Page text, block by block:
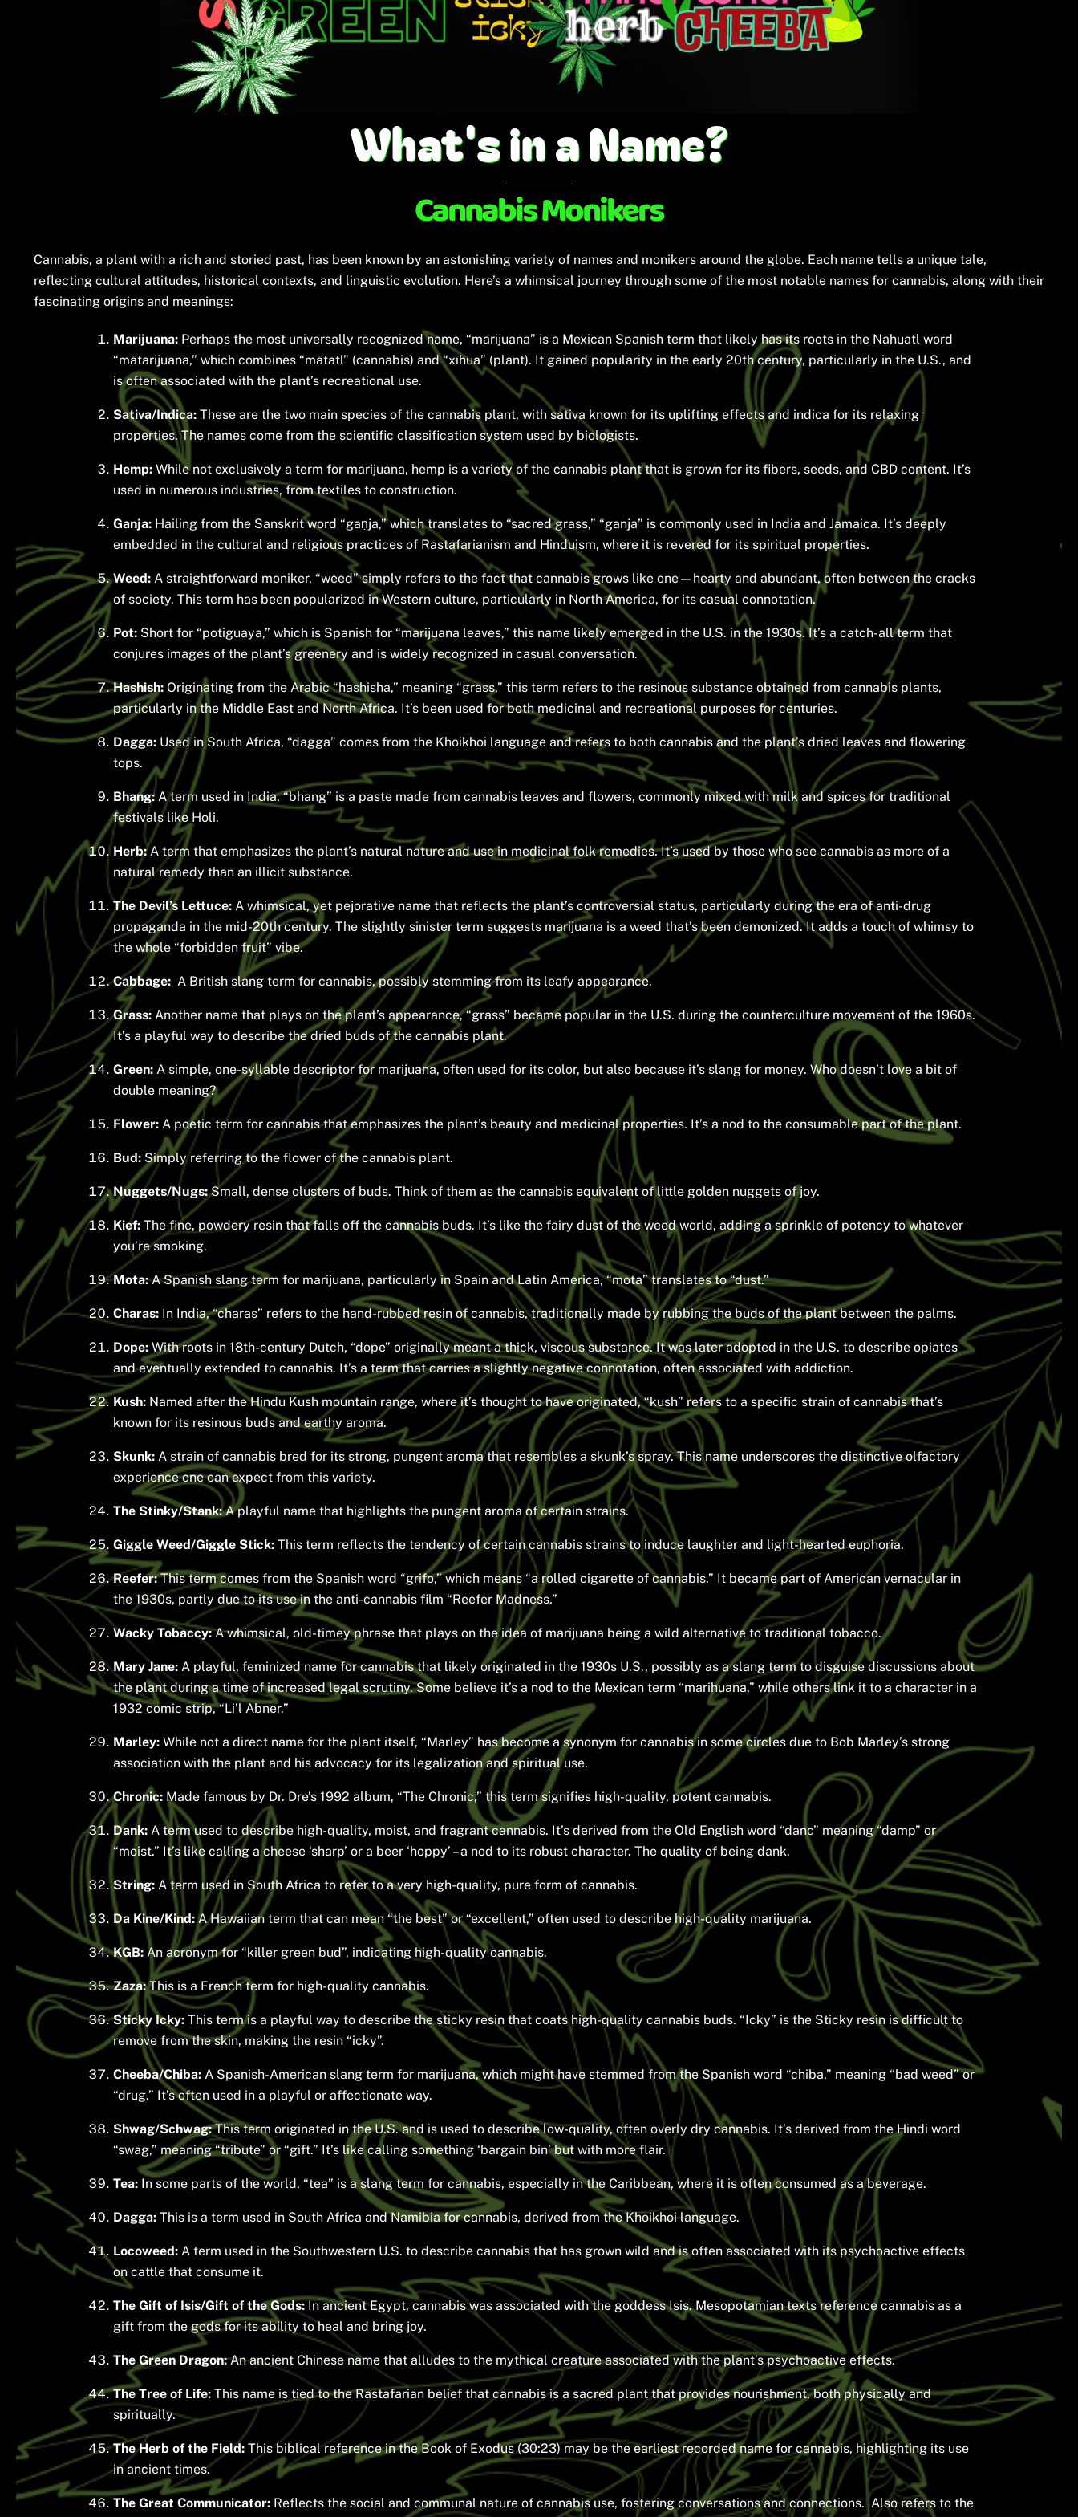
What's in a Name?
Cannabis Monikers
Cannabis, a plant with a rich and storied past, has been known by an astonishing variety of names and monikers around the globe. Each name tells a unique tale,
reflecting cultural attitudes, historical contexts, and linguistic evolution. Here’s a whimsical journey through some of the most notable names for cannabis, along with their
fascinating origins and meanings:
Marijuana:Perhaps the most universally recognized name, “marijuana” is a Mexican Spanish term that likely has its roots in the Nahuatl word
“mātarijuana,” which combines “mātatl” (cannabis) and “xīhua” (plant). It gained popularity in the early 20th century, particularly in the U.S., and
is often associated with the plant’s recreational use.
Sativa/Indica:These are the two main species of the cannabis plant, with sativa known for its uplifting effects and indica for its relaxing
properties. The names come from the scientific classification system used by biologists.
Hemp:While not exclusively a term for marijuana, hemp is a variety of the cannabis plant that is grown for its fibers, seeds, and CBD content. It’s
used in numerous industries, from textiles to construction.
Ganja:Hailing from the Sanskrit word “gaṇja,” which translates to “sacred grass,” “ganja” is commonly used in India and Jamaica. It’s deeply
embedded in the cultural and religious practices of Rastafarianism and Hinduism, where it is revered for its spiritual properties.
Weed:A straightforward moniker, “weed” simply refers to the fact that cannabis grows like one—hearty and abundant, often between the cracks
of society. This term has been popularized in Western culture, particularly in North America, for its casual connotation.
Pot:Short for “potiguaya,” which is Spanish for “marijuana leaves,” this name likely emerged in the U.S. in the 1930s. It’s a catch-all term that
conjures images of the plant’s greenery and is widely recognized in casual conversation.
Hashish:Originating from the Arabic “hashisha,” meaning “grass,” this term refers to the resinous substance obtained from cannabis plants,
particularly in the Middle East and North Africa. It’s been used for both medicinal and recreational purposes for centuries.
Dagga:Used in South Africa, “dagga” comes from the Khoikhoi language and refers to both cannabis and the plant’s dried leaves and flowering
tops.
Bhang:A term used in India, “bhang” is a paste made from cannabis leaves and flowers, commonly mixed with milk and spices for traditional
festivals like Holi.
Herb:A term that emphasizes the plant’s natural nature and use in medicinal folk remedies. It’s used by those who see cannabis as more of a
natural remedy than an illicit substance.
The Devil’s Lettuce:A whimsical, yet pejorative name that reflects the plant’s controversial status, particularly during the era of anti-drug
propaganda in the mid-20th century. The slightly sinister term suggests marijuana is a weed that’s been demonized. It adds a touch of whimsy to
the whole “forbidden fruit” vibe.
Cabbage:A British slang term for cannabis, possibly stemming from its leafy appearance.
Grass:Another name that plays on the plant’s appearance, “grass” became popular in the U.S. during the counterculture movement of the 1960s.
It’s a playful way to describe the dried buds of the cannabis plant.
Green:A simple, one-syllable descriptor for marijuana, often used for its color, but also because it’s slang for money. Who doesn’t love a bit of
double meaning?
Flower:A poetic term for cannabis that emphasizes the plant’s beauty and medicinal properties. It’s a nod to the consumable part of the plant.
Bud:Simply referring to the flower of the cannabis plant.
Nuggets/Nugs:Small, dense clusters of buds. Think of them as the cannabis equivalent of little golden nuggets of joy.
Kief:The fine, powdery resin that falls off the cannabis buds. It’s like the fairy dust of the weed world, adding a sprinkle of potency to whatever
you’re smoking.
Mota:A Spanish slang term for marijuana, particularly in Spain and Latin America, “mota” translates to “dust.”
Charas:In India, “charas” refers to the hand-rubbed resin of cannabis, traditionally made by rubbing the buds of the plant between the palms.
Dope:With roots in 18th-century Dutch, “dope” originally meant a thick, viscous substance. It was later adopted in the U.S. to describe opiates
and eventually extended to cannabis. It’s a term that carries a slightly negative connotation, often associated with addiction.
Kush:Named after the Hindu Kush mountain range, where it’s thought to have originated, “kush” refers to a specific strain of cannabis that’s
known for its resinous buds and earthy aroma.
Skunk:A strain of cannabis bred for its strong, pungent aroma that resembles a skunk’s spray. This name underscores the distinctive olfactory
experience one can expect from this variety.
The Stinky/Stank:A playful name that highlights the pungent aroma of certain strains.
Giggle Weed/Giggle Stick:This term reflects the tendency of certain cannabis strains to induce laughter and light-hearted euphoria.
Reefer:This term comes from the Spanish word “grifo,” which means “a rolled cigarette of cannabis.” It became part of American vernacular in
the 1930s, partly due to its use in the anti-cannabis film “Reefer Madness.”
Wacky Tobaccy:A whimsical, old-timey phrase that plays on the idea of marijuana being a wild alternative to traditional tobacco.
Mary Jane:A playful, feminized name for cannabis that likely originated in the 1930s U.S., possibly as a slang term to disguise discussions about
the plant during a time of increased legal scrutiny. Some believe it’s a nod to the Mexican term “marihuana,” while others link it to a character in a
1932 comic strip, “Li’l Abner.”
Marley:While not a direct name for the plant itself, “Marley” has become a synonym for cannabis in some circles due to Bob Marley’s strong
association with the plant and his advocacy for its legalization and spiritual use.
Chronic:Made famous by Dr. Dre’s 1992 album, “The Chronic,” this term signifies high-quality, potent cannabis.
Dank:A term used to describe high-quality, moist, and fragrant cannabis. It’s derived from the Old English word “danc” meaning “damp” or
“moist.” It’s like calling a cheese ‘sharp’ or a beer ‘hoppy’ – a nod to its robust character. The quality of being dank.
String:A term used in South Africa to refer to a very high-quality, pure form of cannabis.
Da Kine/Kind:A Hawaiian term that can mean “the best” or “excellent,” often used to describe high-quality marijuana.
KGB:An acronym for “killer green bud”, indicating high-quality cannabis.
Zaza:This is a French term for high-quality cannabis.
Sticky Icky:This term is a playful way to describe the sticky resin that coats high-quality cannabis buds. “Icky” is the Sticky resin is difficult to
remove from the skin, making the resin “icky”.
Cheeba/Chiba:A Spanish-American slang term for marijuana, which might have stemmed from the Spanish word “chiba,” meaning “bad weed” or
“drug.” It’s often used in a playful or affectionate way.
Shwag/Schwag:This term originated in the U.S. and is used to describe low-quality, often overly dry cannabis. It’s derived from the Hindi word
“swag,” meaning “tribute” or “gift.” It’s like calling something ‘bargain bin’ but with more flair.
Tea:In some parts of the world, “tea” is a slang term for cannabis, especially in the Caribbean, where it is often consumed as a beverage.
Dagga:This is a term used in South Africa and Namibia for cannabis, derived from the Khoikhoi language.
Locoweed:A term used in the Southwestern U.S. to describe cannabis that has grown wild and is often associated with its psychoactive effects
on cattle that consume it.
The Gift of Isis/Gift of the Gods:In ancient Egypt, cannabis was associated with the goddess Isis. Mesopotamian texts reference cannabis as a
gift from the gods for its ability to heal and bring joy.
The Green Dragon:An ancient Chinese name that alludes to the mythical creature associated with the plant’s psychoactive effects.
The Tree of Life:This name is tied to the Rastafarian belief that cannabis is a sacred plant that provides nourishment, both physically and
spiritually.
The Herb of the Field:This biblical reference in the Book of Exodus (30:23) may be the earliest recorded name for cannabis, highlighting its use
in ancient times.
The Great Communicator:Reflects the social and communal nature of cannabis use, fostering conversations and connections. Also refers to the